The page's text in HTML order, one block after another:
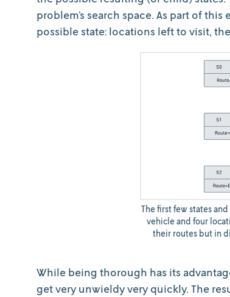
problem’s search space. As part of
possible state: locations left to visit,
The first few states
vehicle and four
their routes but in
While being thorough has its
get very unwieldy very quickly. The